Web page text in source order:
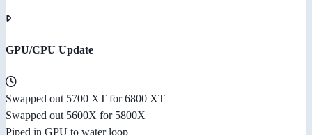
GPU/CPU Update
Swapped out 5700 XT for 6800 XT
Swapped out 5600X for 5800X
Piped in GPU to water loop